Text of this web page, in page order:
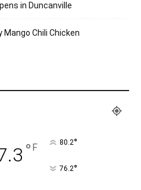
in Duncanville
Mango Chili Chicken
° F 80.2°
76.2°